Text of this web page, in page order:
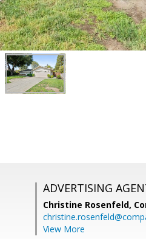
ADVERTISING
Christine Rosenfeld,
View More